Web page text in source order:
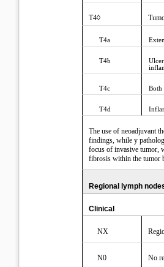
T4◊
T4a
T4b
T4c Both
T4d
The use of neoadjuvant
findings, while y
focus of invasive tumor,
fibrosis within the tumor
Regional lymph
Clinical
NX
N0 No